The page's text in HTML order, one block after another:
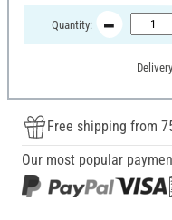
Quantity:
Free shipping from
Our most popular